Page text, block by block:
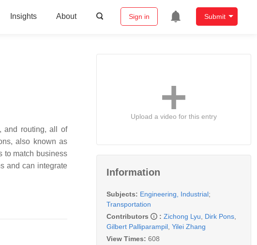
Insights About Sign in Submit
and routing, all of
also known as
to match business
and can integrate
Upload a video for this entry
Information
Subjects: Engineering, Industrial;
Transportation
Contributors
: Zichong Lyu Dirk Pons
Gilbert Palliparampil Yilei Zhang
View Times: 608